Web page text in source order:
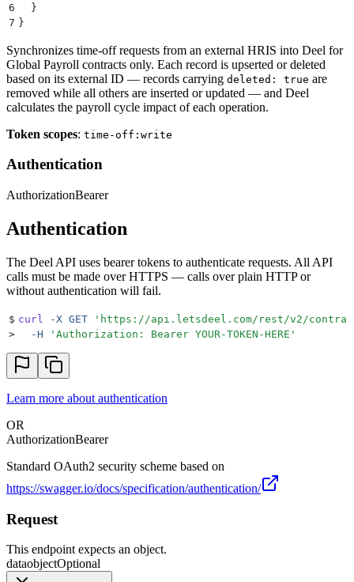
6
  }
7 }
Synchronizes time-off requests from an external HRIS into Deel for
Global Payroll contracts only. Each record is upserted or deleted
based on its external ID — records carrying deleted: true are
removed while all others are inserted or updated — and Deel
calculates the payroll cycle impact of each operation.
Token scopes: time-off:write
Authentication
AuthorizationBearer
Authentication
The Deel API uses bearer tokens to authenticate requests. All API
calls must be made over HTTPS — calls over plain HTTP or
without authentication will fail.
$ curl -X GET ' https://api.letsdeel.com/rest/v2/
>
  -H
' Authorization: Bearer YOUR-TOKEN-HERE '
Learn more about authentication
OR
AuthorizationBearer
Standard OAuth2 security scheme based on
https://swagger.io/docs/specification/authentication/
Request
This endpoint expects an object.
dataobjectOptional